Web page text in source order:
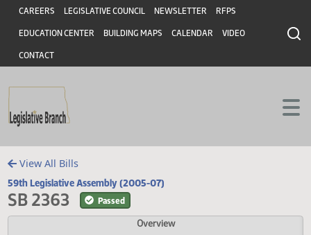
Skip to main content
Skip to main content
Header
CAREERS LEGISLATIVE COUNCIL NEWSLETTER RFPS
EDUCATION CENTER BUILDING MAPS CALENDAR VIDEO
CONTACT
View All Bills
59th Legislative Assembly (2005-07)
SB 2363 Passed